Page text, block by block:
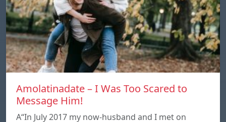
Amolatinadate – I Was Too Scared to
Message Him!
A“In July 2017 my now-husband and I met on